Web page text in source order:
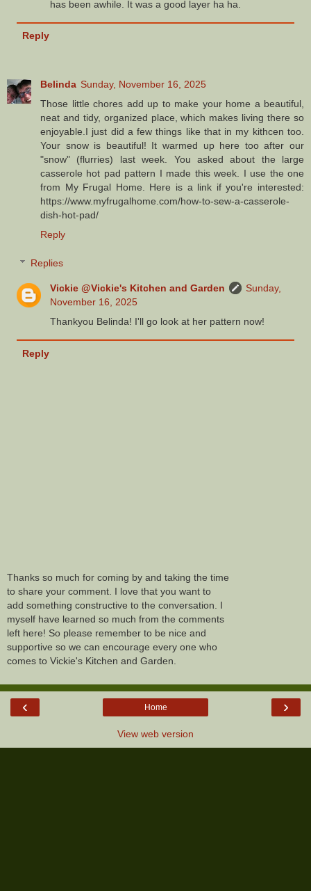
has been awhile. It was a good layer ha ha.
Reply
Belinda Sunday, November 16, 2025
Those little chores add up to make your home a beautiful,
neat and tidy, organized place, which makes living there so
enjoyable.I just did a few things like that in my kithcen too.
Your snow is beautiful! It warmed up here too after our
"snow" (flurries) last week. You asked about the large
casserole hot pad pattern I made this week. I use the one
from My Frugal Home. Here is a link if you're interested:
https://www.myfrugalhome.com/how-to-sew-a-casserole-
dish-hot-pad/
Reply
Replies
Vickie @Vickie's Kitchen and Garden
Sunday,
November 16, 2025
Thankyou Belinda! I'll go look at her pattern now!
Reply
Thanks so much for coming by and taking the time
to share your comment. I love that you want to
add something constructive to the conversation. I
myself have learned so much from the comments
left here! So please remember to be nice and
supportive so we can encourage every one who
comes to Vickie's Kitchen and Garden.
‹ ›
Home
View web version